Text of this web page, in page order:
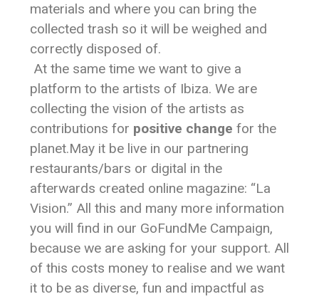
materials and where you can bring the
collected trash so it will be weighed and
correctly disposed of.
At the same time we want to give a
platform to the artists of Ibiza. We are
collecting the vision of the artists as
contributions for positive change for the
planet.May it be live in our partnering
restaurants/bars or digital in the
afterwards created online magazine: “La
Vision.” All this and many more information
you will find in our GoFundMe Campaign,
because we are asking for your support. All
of this costs money to realise and we want
it to be as diverse, fun and impactful as